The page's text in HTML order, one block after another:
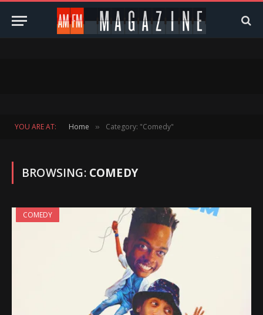
YOU ARE AT: Home » Category: "Comedy"
BROWSING: COMEDY
COMEDY